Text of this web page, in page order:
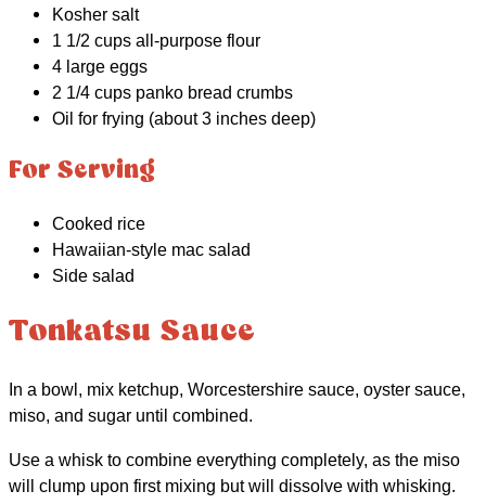
Kosher salt
1 1/2 cups all-purpose flour
4 large eggs
2 1/4 cups panko bread crumbs
Oil for frying (about 3 inches deep)
For Serving
Cooked rice
Hawaiian-style mac salad
Side salad
Tonkatsu Sauce
In a bowl, mix ketchup, Worcestershire sauce, oyster sauce,
miso, and sugar until combined.
Use a whisk to combine everything completely, as the miso
will clump upon first mixing but will dissolve with whisking.